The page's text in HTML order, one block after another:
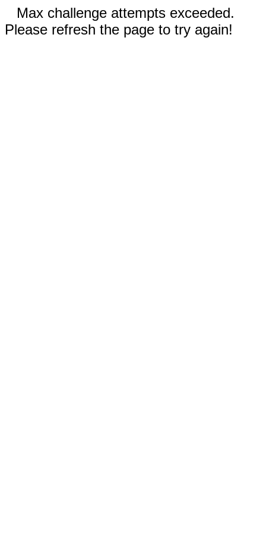
Max challenge attempts exceeded.
Please refresh the page to try again!